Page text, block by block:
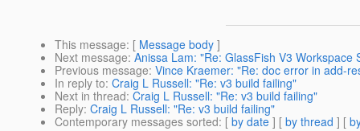
This message: [ Message body ]
Next message: Anissa Lam: "Re: GlassFish V3 Workspace
Previous message: Vince Kraemer: "Re: doc error in add-
In reply to: Craig L Russell: "Re: v3 build failing"
Next in thread: Craig L Russell: "Re: v3 build failing"
Reply: Craig L Russell: "Re: v3 build failing"
Contemporary messages sorted: [ by date ] [ by thread ] [